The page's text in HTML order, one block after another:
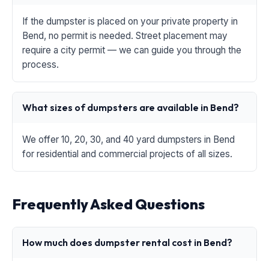
If the dumpster is placed on your private property in
Bend, no permit is needed. Street placement may
require a city permit — we can guide you through the
process.
What sizes of dumpsters are available in Bend?
We offer 10, 20, 30, and 40 yard dumpsters in Bend
for residential and commercial projects of all sizes.
Frequently Asked Questions
How much does dumpster rental cost in Bend?